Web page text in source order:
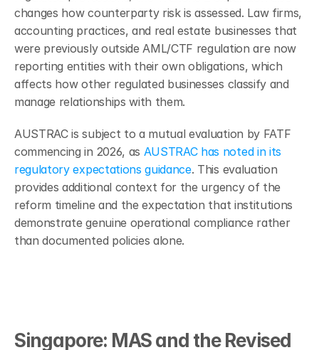
changes how counterparty risk is assessed. Law firms,
accounting practices, and real estate businesses that
were previously outside AML/CTF regulation are now
reporting entities with their own obligations, which
affects how other regulated businesses classify and
manage relationships with them.
AUSTRAC is subject to a mutual evaluation by FATF
commencing in 2026, as AUSTRAC has noted in its
regulatory expectations guidance. This evaluation
provides additional context for the urgency of the
reform timeline and the expectation that institutions
demonstrate genuine operational compliance rather
than documented policies alone.
Singapore: MAS and the Revised